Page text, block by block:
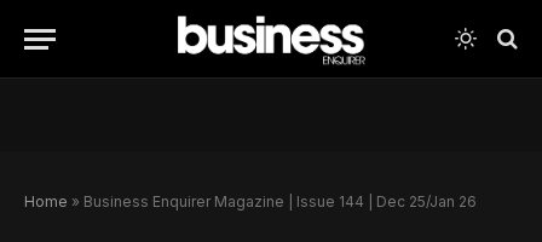
Home » Business Enquirer Magazine | Issue 144 | Dec 25/Jan 26